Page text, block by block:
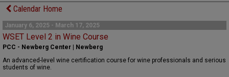
HOME
FOOD
COMMENTARY
CELLAR SELECTS
DIRECTORY
Calendar Home
January 6, 2025 - March 17, 2025
WSET Level 2 in Wine Course
PCC - Newberg Center | Newberg
An advanced-level wine certification course for wine professionals and serious
students of wine.